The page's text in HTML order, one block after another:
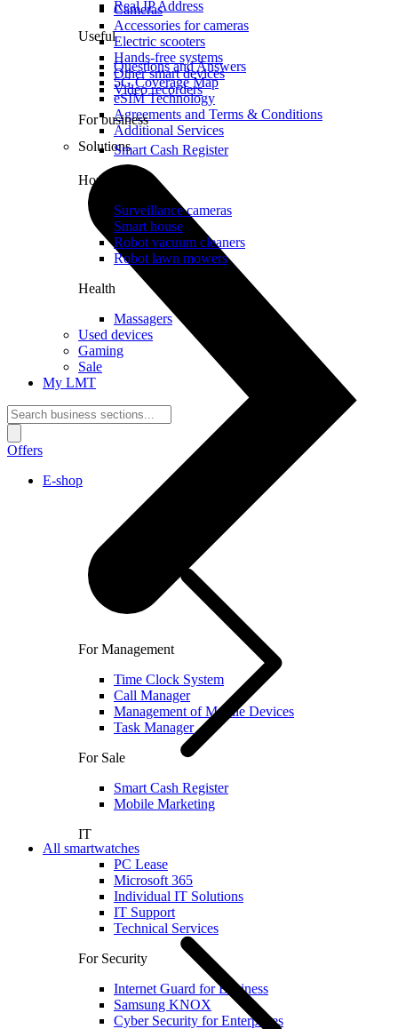
Real IP Address
Useful
Questions and Answers
5G Coverage Map
eSIM Technology
Agreements and Terms & Conditions
Additional Services
Solutions
For Management
Time Clock System
Call Manager
Management of Mobile Devices
Task Manager
For Sale
Smart Cash Register
Mobile Marketing
IT
PC Lease
Microsoft 365
Individual IT Solutions
IT Support
Technical Services
For Security
Internet Guard for Business
Samsung KNOX
Cyber Security for Enterprises
Cameras
Accessories for cameras
Electric scooters
Hands-free systems
Other smart devices
Video recorders
For business
Smart Cash Register
Home
Surveillance cameras
Smart house
Robot vacuum cleaners
Robot lawn mowers
Health
Massagers
Used devices
Gaming
Sale
My LMT
Offers
E-shop
All smartwatches